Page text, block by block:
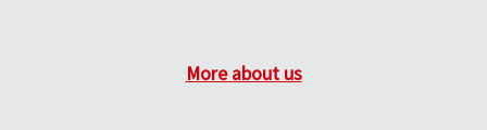
More about us